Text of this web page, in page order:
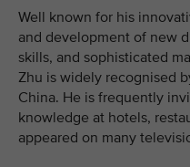
Well known for his
and development of new
skills, and sophisticated
Zhu is widely recognised
China. He is frequently
knowledge at hotels,
appeared on many